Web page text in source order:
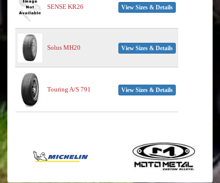
SENSE KR26 View Sizes & Details
Solus MH20 View Sizes & Details
Touring A/S 791 View Sizes & Details